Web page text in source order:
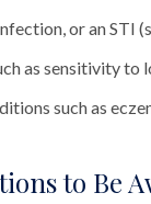
or an STI
as sensitivity to
such as
to Be